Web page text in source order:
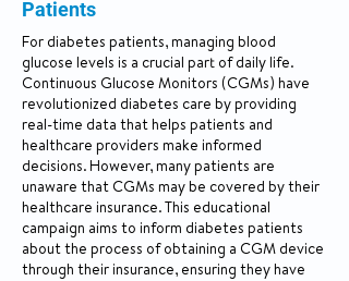
Patients
For diabetes patients, managing blood
glucose levels is a crucial part of daily life.
Continuous Glucose Monitors (CGMs) have
revolutionized diabetes care by providing
real-time data that helps patients and
healthcare providers make informed
decisions. However, many patients are
unaware that CGMs may be covered by their
healthcare insurance. This educational
campaign aims to inform diabetes patients
about the process of obtaining a CGM device
through their insurance, ensuring they have